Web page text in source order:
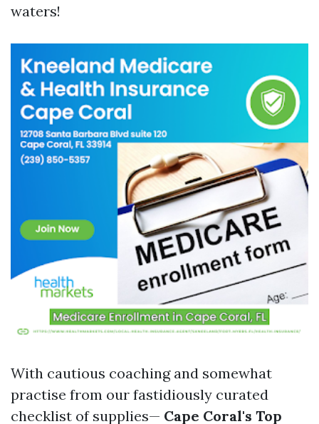
waters!
With cautious coaching and somewhat
practise from our fastidiously curated
checklist of supplies— Cape Coral's Top